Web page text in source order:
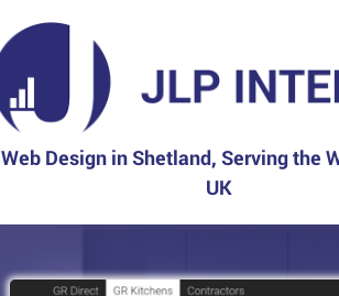
Web Design in Shetland, Serving the
UK